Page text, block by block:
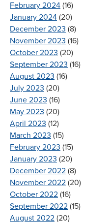
February 2024 (16)
January 2024 (20)
December 2023 (8)
November 2023 (16)
October 2023 (20)
September 2023 (16)
August 2023 (16)
July 2023 (20)
June 2023 (16)
May 2023 (20)
April 2023 (12)
March 2023 (15)
February 2023 (15)
January 2023 (20)
December 2022 (8)
November 2022 (20)
October 2022 (16)
September 2022 (15)
August 2022 (20)